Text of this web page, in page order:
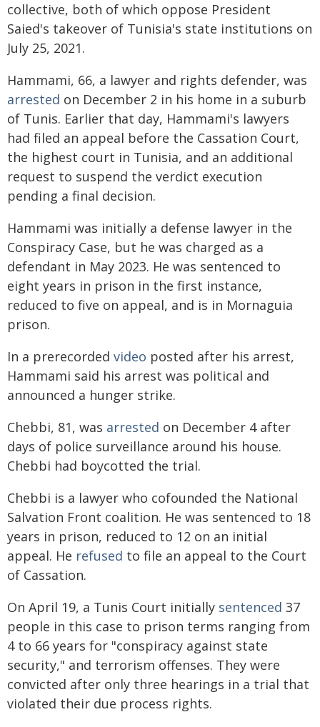
collective, both of which oppose President
Saied's takeover of Tunisia's state institutions on
July 25, 2021.
Hammami, 66, a lawyer and rights defender, was
arrested on December 2 in his home in a suburb
of Tunis. Earlier that day, Hammami's lawyers
had filed an appeal before the Cassation Court,
the highest court in Tunisia, and an additional
request to suspend the verdict execution
pending a final decision.
Hammami was initially a defense lawyer in the
Conspiracy Case, but he was charged as a
defendant in May 2023. He was sentenced to
eight years in prison in the first instance,
reduced to five on appeal, and is in Mornaguia
prison.
In a prerecorded video posted after his arrest,
Hammami said his arrest was political and
announced a hunger strike.
Chebbi, 81, was arrested on December 4 after
days of police surveillance around his house.
Chebbi had boycotted the trial.
Chebbi is a lawyer who cofounded the National
Salvation Front coalition. He was sentenced to 18
years in prison, reduced to 12 on an initial
appeal. He refused to file an appeal to the Court
of Cassation.
On April 19, a Tunis Court initially sentenced 37
people in this case to prison terms ranging from
4 to 66 years for "conspiracy against state
security," and terrorism offenses. They were
convicted after only three hearings in a trial that
violated their due process rights.